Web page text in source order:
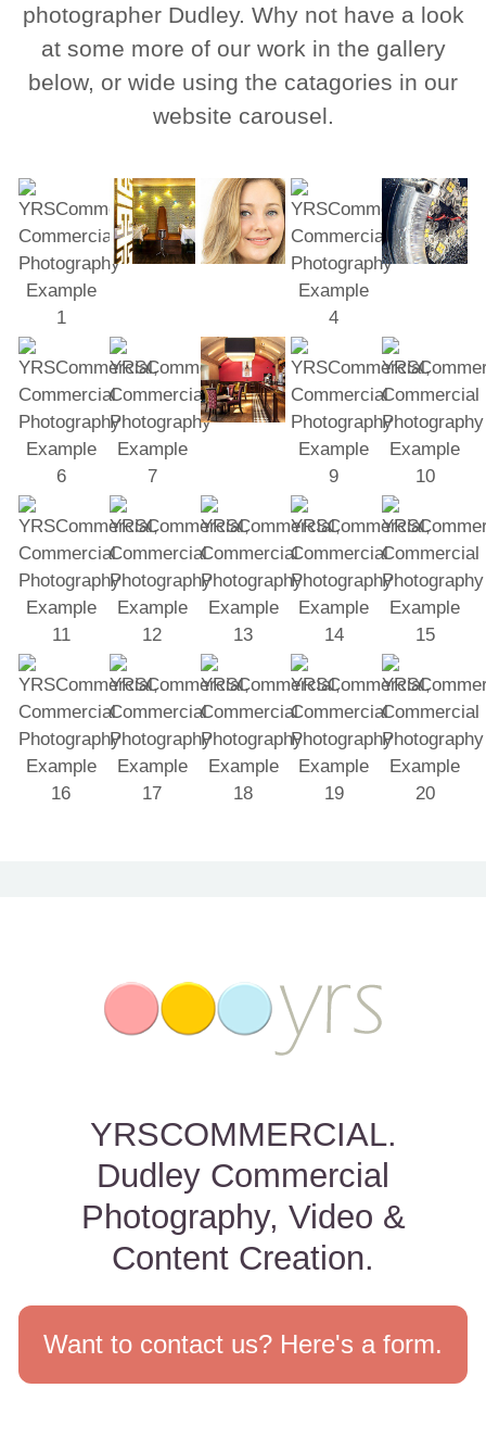
photographer Dudley. Why not have a look
at some more of our work in the gallery
below, or wide using the catagories in our
website carousel.
YRSCOMMERCIAL.
Dudley Commercial
Photography, Video &
Content Creation.
Want to contact us? Here's a form.